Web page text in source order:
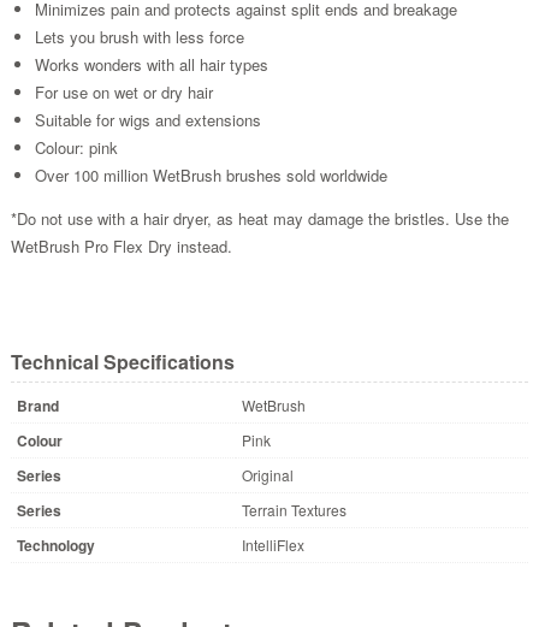
Minimizes pain and protects against split ends and breakage
Lets you brush with less force
Works wonders with all hair types
For use on wet or dry hair
Suitable for wigs and extensions
Colour: pink
Over 100 million WetBrush brushes sold worldwide
*Do not use with a hair dryer, as heat may damage the bristles. Use the
WetBrush Pro Flex Dry instead.
Technical Specifications
Brand WetBrush
Colour Pink
Series Original
Series Terrain Textures
Technology IntelliFlex